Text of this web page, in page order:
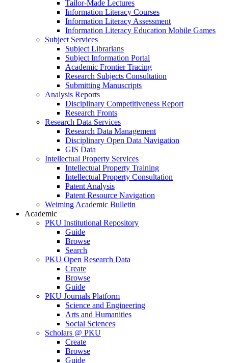
Tailor-Made Lectures
Information Literacy Courses
Information Literacy Assessment
Information Literacy Education Mobile Games
Subject Services
Subject Librarians
Subject Information Portal
Academic Frontier Tracing
Research Subjects Consultation
Submitting Manuscripts
Analysis Reports
Disciplinary Competitiveness Report
Research Fronts
Research Data Services
Research Data Management
Disciplinary Open Data Navigation
GIS Data
Intellectual Property Services
Intellectual Property Training
Intellectual Property Consultation
Patent Analysis
Patent Resource Navigation
Weiming Academic Bulletin
Academic
PKU Institutional Repository
Guide
Browse
Search
PKU Open Research Data
Create
Browse
Guide
PKU Journals Platform
Science and Engineering
Arts and Humanities
Social Sciences
Scholars @ PKU
Create
Browse
Guide